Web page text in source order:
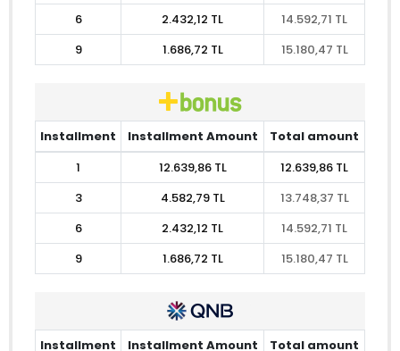
6
2.432,12 TL
14.592,71 TL
9
1.686,72 TL 15.180,47 TL
Installment Installment Amount
Total amount
1
12.639,86 TL
12.639,86 TL
3
4.582,79 TL
13.748,37 TL
6
2.432,12 TL
14.592,71 TL
9
1.686,72 TL 15.180,47 TL
Installment Installment Amount Total amount